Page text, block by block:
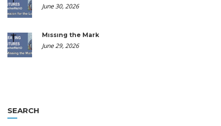
June 30, 2026
Missing the Mark
June 29, 2026
SEARCH